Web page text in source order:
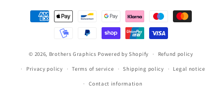
Payment
methods
© 2026, Brothers Graphics Powered by Shopify Refund policy
Privacy policy Terms of service Shipping policy Legal notice
Contact information